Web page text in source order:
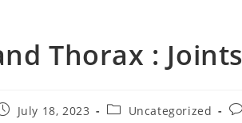
Thorax : Joints
July 18, 2023 Uncategorized